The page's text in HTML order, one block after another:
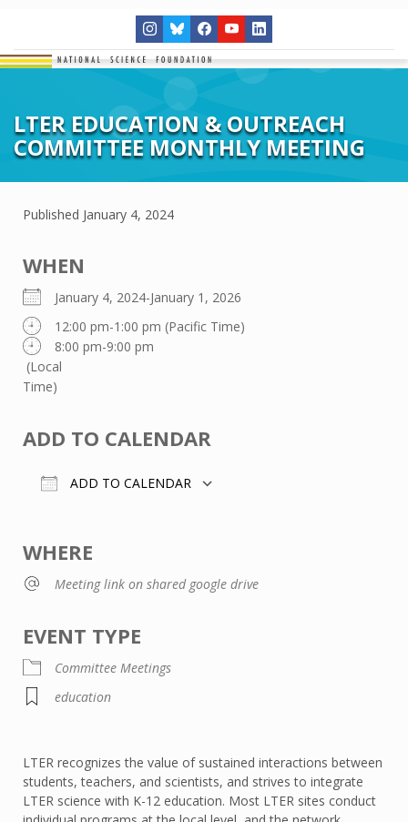
LTER EDUCATION & OUTREACH
COMMITTEE MONTHLY MEETING
Published January 4, 2024
WHEN
January 4, 2024-January 1, 2026
12:00 pm-1:00 pm (Pacific Time)
8:00 pm-9:00 pm
(Local
Time)
ADD TO CALENDAR
ADD TO CALENDAR
WHERE
Meeting link on shared google drive
EVENT TYPE
Committee Meetings
education
LTER recognizes the value of sustained interactions between
students, teachers, and scientists, and strives to integrate
LTER science with K-12 education. Most LTER sites conduct